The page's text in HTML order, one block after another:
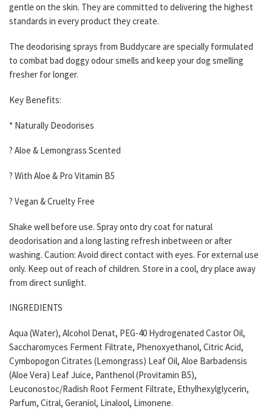
gentle on the skin. They are committed to delivering the highest
standards in every product they create.
The deodorising sprays from Buddycare are specially formulated
to combat bad doggy odour smells and keep your dog smelling
fresher for longer.
Key Benefits:
* Naturally Deodorises
? Aloe & Lemongrass Scented
? With Aloe & Pro Vitamin B5
? Vegan & Cruelty Free
Shake well before use. Spray onto dry coat for natural
deodorisation and a long lasting refresh inbetween or after
washing. Caution: Avoid direct contact with eyes. For external use
only. Keep out of reach of children. Store in a cool, dry place away
from direct sunlight.
INGREDIENTS
Aqua (Water), Alcohol Denat, PEG-40 Hydrogenated Castor Oil,
Saccharomyces Ferment Filtrate, Phenoxyethanol, Citric Acid,
Cymbopogon Citrates (Lemongrass) Leaf Oil, Aloe Barbadensis
(Aloe Vera) Leaf Juice, Panthenol (Provitamin B5),
Leuconostoc/Radish Root Ferment Filtrate, Ethylhexylglycerin,
Parfum, Citral, Geraniol, Linalool, Limonene.